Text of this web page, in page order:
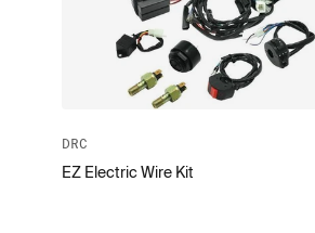
DRC
EZ Electric Wire Kit